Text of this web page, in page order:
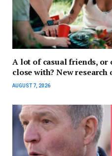
A lot of casual friends, or
close with? New
AUGUST 7, 2026